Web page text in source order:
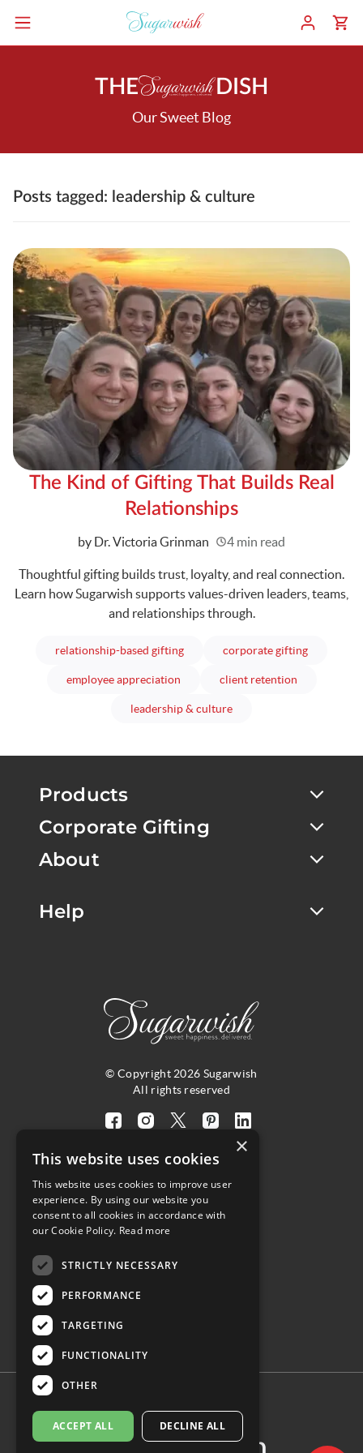
THE DISH
Our Sweet Blog
Posts tagged: leadership & culture
The Kind of Gifting That Builds Real
Relationships
Written
by Dr. Victoria Grinman 4 min read
Thoughtful gifting builds trust, loyalty, and real connection.
Learn how Sugarwish supports values-driven leaders, teams,
and relationships through.
relationship-based giftingarticles corporate giftingarticles
employee appreciationarticles client retentionarticles
leadership & culturearticles
© Copyright 2026 Sugarwish
All rights reserved
Visit
facebook
page
(opens
in
new
Visit
instagram
page
(opens
in
new
Visit
twitter
X
page
a
Visit
pinterest
page
Visit
our
4.8
Customer Reviews
in
tab)
Products
Corporate Gifting
About
Help
×
This website uses cookies
This website uses cookies to improve user
experience. By using our website you
consent to all cookies in accordance with
our Cookie Policy. Read more
STRICTLY NECESSARY
PERFORMANCE
TARGETING
FUNCTIONALITY
OTHER
ACCEPT ALL DECLINE ALL